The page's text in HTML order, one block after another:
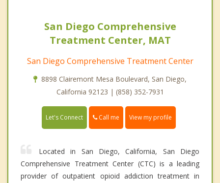
San Diego Comprehensive
Treatment Center, MAT
San Diego Comprehensive Treatment Center
8898 Clairemont Mesa Boulevard, San Diego,
California 92123 | (858) 352-7931
Let's Connect Call me View my profile
Located in San Diego, California, San Diego
Comprehensive Treatment Center (CTC) is a leading
provider of outpatient opioid addiction treatment in